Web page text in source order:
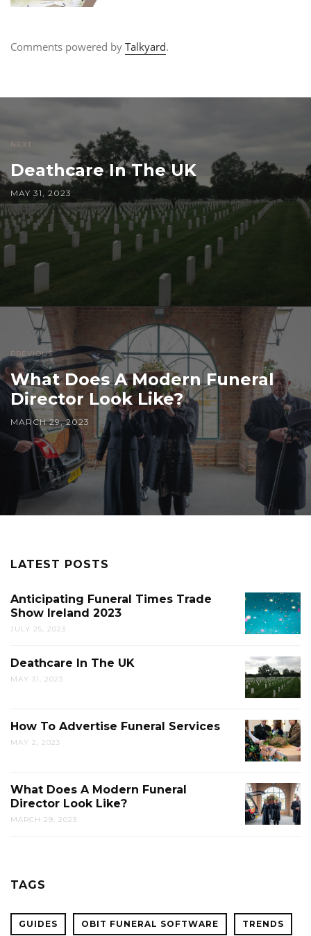
Comments powered byTalkyard.
NEXT
Deathcare In The UK
MAY 31, 2023
PREVIOUS
What Does A Modern Funeral
Director Look Like?
MARCH 29, 2023
LATEST POSTS
Anticipating Funeral Times Trade
Show Ireland 2023
JULY 25, 2023
Deathcare In The UK
MAY 31, 2023
How To Advertise Funeral Services
MAY 2, 2023
What Does A Modern Funeral
Director Look Like?
MARCH 29, 2023
TAGS
GUIDES OBIT FUNERAL SOFTWARE TRENDS